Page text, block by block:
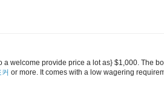
a welcome provide price a lot as} $1,000. The
커 or more. It comes with a low wagering